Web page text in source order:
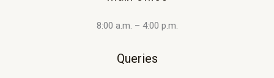
8:00 a.m. – 4:00 p.m.
Queries